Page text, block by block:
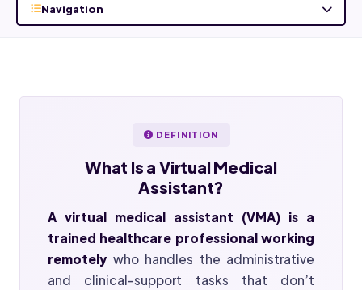
Navigation
DEFINITION
What Is a Virtual Medical
Assistant?
A virtual medical assistant (VMA) is a
trained healthcare professional working
remotely who handles the administrative
and clinical-support tasks that don’t